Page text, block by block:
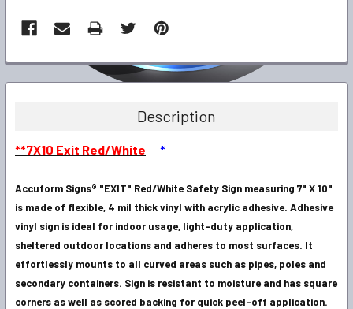
FREQUENTLY
BOUGHT
ALL
ADD
SELECTED
Description
**7X10 Exit Red/White *
Accuform Signs® "EXIT" Red/White Safety Sign measuring 7" X 10"
is made of flexible, 4 mil thick vinyl with acrylic adhesive. Adhesive
vinyl sign is ideal for indoor usage, light-duty application,
sheltered outdoor locations and adheres to most surfaces. It
effortlessly mounts to all curved areas such as pipes, poles and
secondary containers. Sign is resistant to moisture and has square
corners as well as scored backing for quick peel-off application.